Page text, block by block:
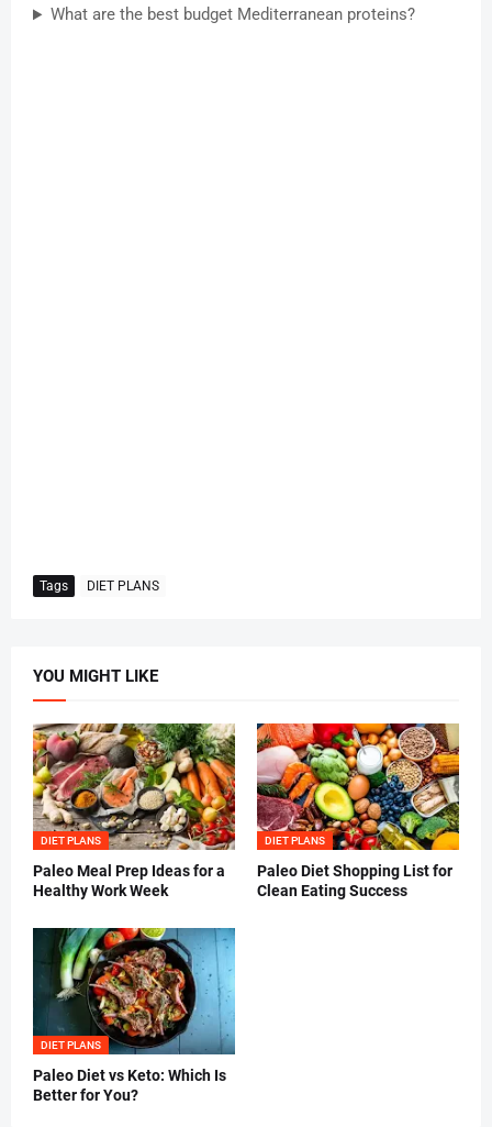
What are the best budget Mediterranean proteins?
Tags DIET PLANS
YOU MIGHT LIKE
DIET PLANS
Paleo Meal Prep Ideas for a
Healthy Work Week
DIET PLANS
Paleo Diet Shopping List for
Clean Eating Success
DIET PLANS
Paleo Diet vs Keto: Which Is
Better for You?